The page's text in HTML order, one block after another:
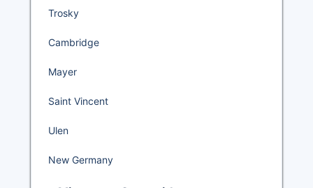
Trosky
Cambridge
Mayer
Saint Vincent
Ulen
New Germany